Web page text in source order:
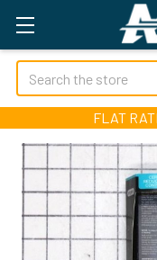
Search
FLAT